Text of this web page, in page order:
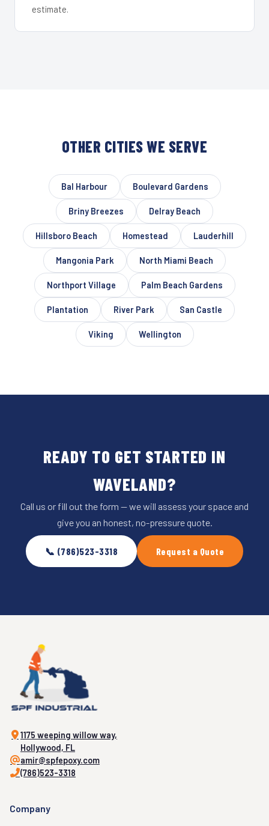
estimate.
OTHER CITIES WE SERVE
Bal Harbour Boulevard Gardens
Briny Breezes Delray Beach
Hillsboro Beach Homestead Lauderhill
Mangonia Park North Miami Beach
Northport Village Palm Beach Gardens
Plantation River Park San Castle
Viking Wellington
READY TO GET STARTED IN
WAVELAND?
Call us or fill out the form — we will assess your space and
give you an honest, no-pressure quote.
📞 (786)523-3318 Request a Quote
1175 weeping willow way,
Hollywood, FL
amir@spfepoxy.com
(786)523-3318
Company